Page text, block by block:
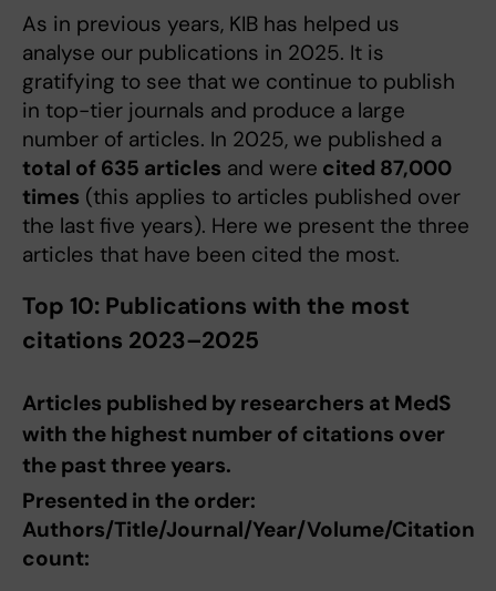
As in previous years, KIB has helped us
analyse our publications in 2025. It is
gratifying to see that we continue to publish
in top-tier journals and produce a large
number of articles. In 2025, we published a
total of 635 articles and were cited 87,000
times (this applies to articles published over
the last five years). Here we present the three
articles that have been cited the most.
Top 10: Publications with the most
citations 2023–2025
Articles published by researchers at MedS
with the highest number of citations over
the past three years.
Presented in the order:
Authors/Title/Journal/Year/Volume/Citation
count: